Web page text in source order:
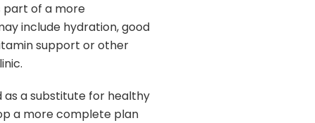
part of a more
include hydration, good
support or other
a substitute for healthy
a more complete plan